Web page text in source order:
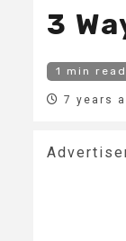
3
1 min read
7 years